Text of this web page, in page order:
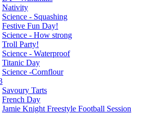
Nativity
Science - Squashing
Festive Fun Day!
Science - How strong
Troll Party!
Science - Waterproof
Titanic Day
Science -Cornflour
Savoury Tarts
French Day
Jamie Knight Freestyle Football Session